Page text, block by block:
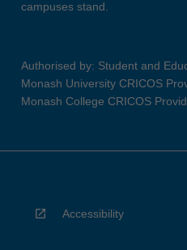
campuses stand.
Authorised by: Student and
Monash University CRICOS
Monash College CRICOS
Accessibility